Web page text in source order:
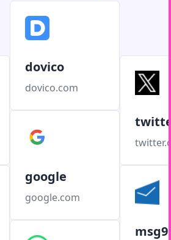
dovico
dovico.com
google
google.com